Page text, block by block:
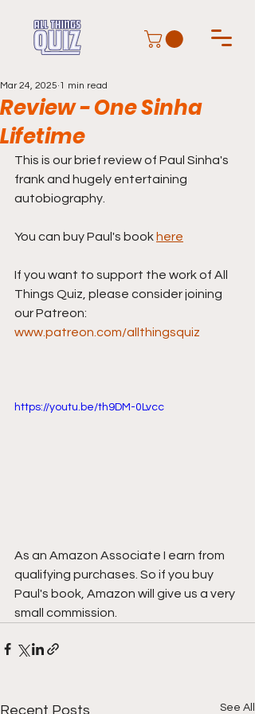
Review - One Sinha
Lifetime
Mar 24, 2025 1 min read
This is our brief review of Paul Sinha's
frank and hugely entertaining
autobiography.
You can buy Paul's book here
If you want to support the work of All
Things Quiz, please consider joining
our Patreon:
www.patreon.com/allthingsquiz
https://youtu.be/th9DM-0Lvcc
As an Amazon Associate I earn from
qualifying purchases. So if you buy
Paul's book, Amazon will give us a very
small commission.
Recent Posts See All